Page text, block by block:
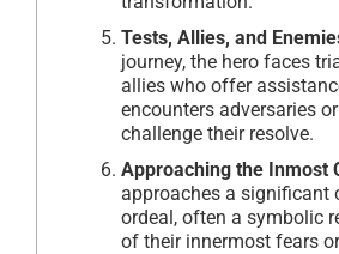
Tests, Allies, and
journey, the hero faces
allies who offer
encounters adversaries
challenge their resolve.
Approaching the Inmost
approaches a significant
ordeal, often a symbolic
of their innermost fears